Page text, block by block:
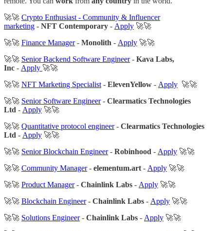
🚀🚀 Crypto Enthusiast - Community & Influencer
marketing - NFT Contemporary - Apply 🚀🚀
🚀🚀 Finance Manager- Monolith - Apply 🚀🚀
🚀🚀 Senior Backend Software Engineer- Kava Labs,
Inc - Apply 🚀🚀
🚀🚀 NFT Marketing Specialist - ElevenYellow - Apply 🚀🚀
🚀🚀 Senior Software Engineer- Clearmatics Technologies
Ltd - Apply 🚀🚀
🚀🚀 Quantitative protocol engineer- Clearmatics Technologies
Ltd - Apply 🚀🚀
🚀🚀 Senior Blockchain Engineer- Robinhood - Apply 🚀🚀
🚀🚀 Community Manager- elementum.art - Apply 🚀🚀
🚀🚀 Product Manager- Chainlink Labs - Apply 🚀🚀
🚀🚀 Blockchain Engineer- Chainlink Labs - Apply 🚀🚀
🚀🚀 Solutions Engineer- Chainlink Labs - Apply 🚀🚀